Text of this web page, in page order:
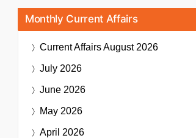
Monthly Current Affairs
Current AffairsAugust 2026
July 2026
June 2026
May 2026
April 2026